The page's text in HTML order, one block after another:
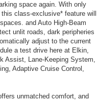
space again. With only
class-exclusive* feature will
and Auto High-Beam
unlit roads, dark peripheries
adjust to the current
a test drive here at Elkin,
Assist, Lane-Keeping System,
Adaptive Cruise Control,
unmatched comfort, and